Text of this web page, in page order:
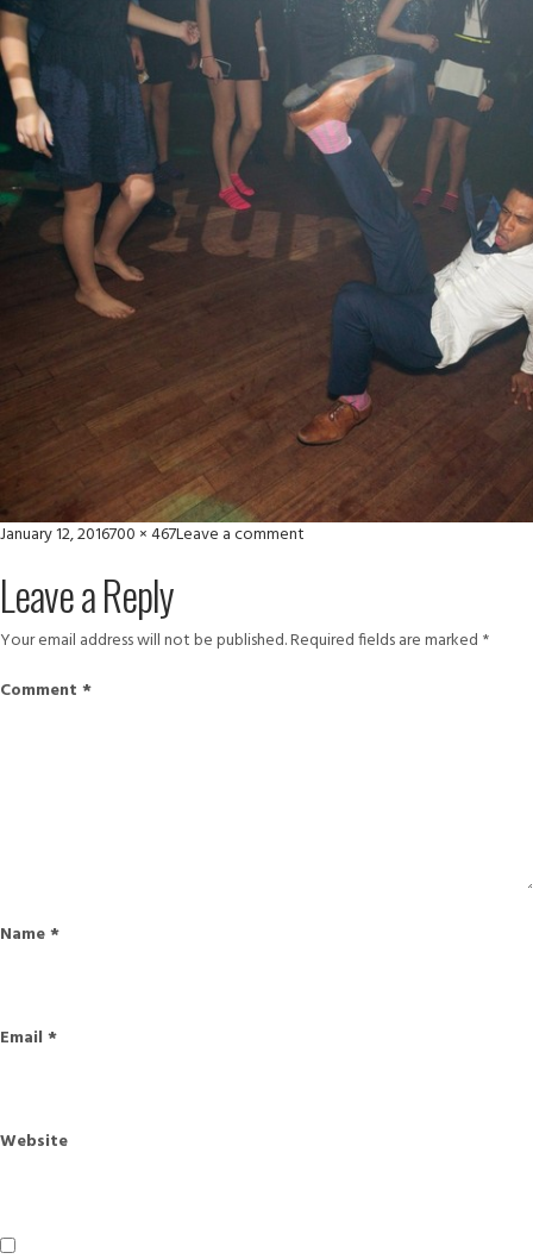
Posted
January 12, 2016Full
700 × 467Leave a comment
Leave a Reply
Your email address will not be published.Required fields are marked *
Comment *
Name*
Email *
Website